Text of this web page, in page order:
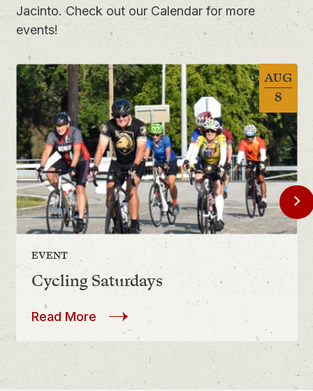
Jacinto. Check out our Calendarfor more
events!
Chevron
AUG
8
EVENT
Cycling SaturdaysAugust 8
Read More about Cycling Saturdays